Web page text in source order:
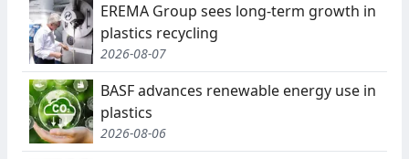
EREMA Group sees long-term growth in
plastics recycling
2026-08-07
BASF advances renewable energy use in
plastics
2026-08-06